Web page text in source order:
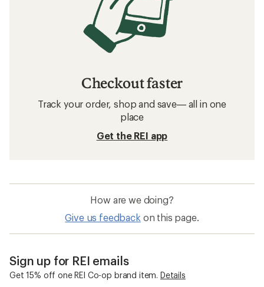
Checkout faster
Track your order, shop and save— all in one
place
Get the REI app
How are we doing?
Give us feedback on this page.
Sign up for REI emails
Get 15% off one REI Co-op brand item. Details